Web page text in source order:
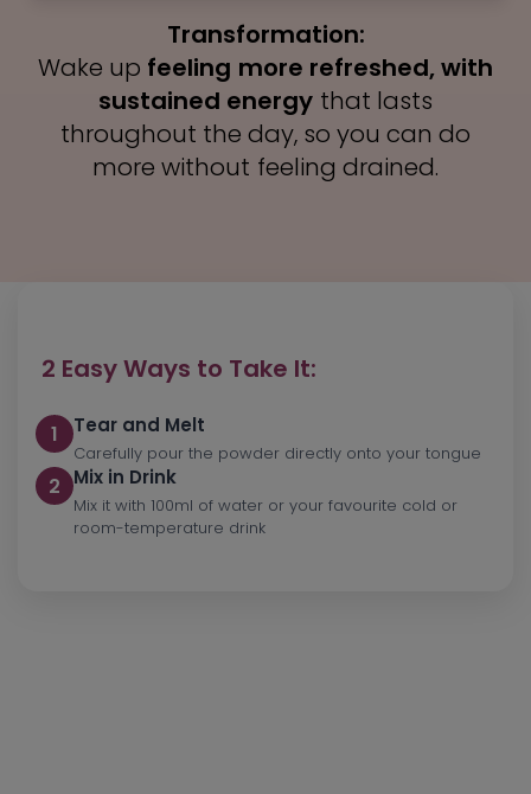
Transformation:
Wake up feeling more refreshed, with
sustained energy that lasts
throughout the day, so you can do
more without feeling drained.
and helps maintain long-term
cognitive health.
Transformation:
Transformation:
You’ll noticefirmer, brighter, and more
youthful-looking skin, with a healthy
2 Easy Ways to Take It:
1 Tear and Melt
Carefully pour the powder directly onto your tongue
2 Mix in Drink
Mix it with 100ml of water or your favourite cold or
room-temperature drink